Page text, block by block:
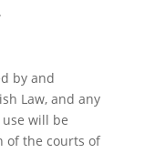
by and
Law, and any
will be
of the courts of